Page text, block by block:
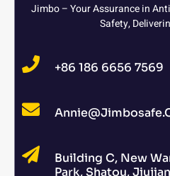
Jimbo – Your Assurance in
Safety,
+86 186 6656 7569
Building C, New
Park, Shatou,